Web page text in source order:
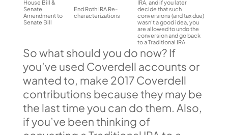
House Bill &
Senate
Amendment to
Senate Bill
End Roth IRA Re-
characterizations
IRA, and if you later
decide that such
conversions (and tax due)
wasn’t a good idea, you
are allowed to undo the
conversion and go back
to a Traditional IRA.
So what should you do now? If
you’ve used Coverdell accounts or
wanted to, make 2017 Coverdell
contributions because they may be
the last time you can do them. Also,
if you’ve been thinking of